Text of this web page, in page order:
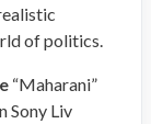
of politics.
“Maharani”
Sony Liv